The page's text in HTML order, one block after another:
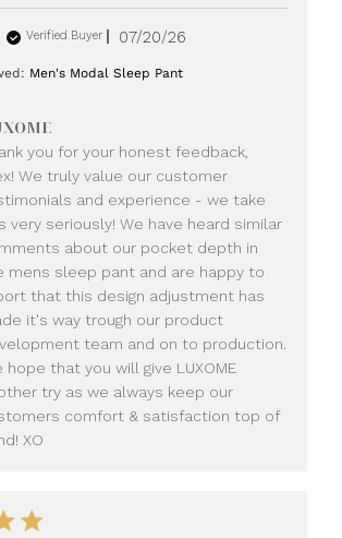
Verified Buyer
Published
07/20/26
Men's Modal Sleep Pant
by
Store
Owner
on
Review
by
LUXOME
on
Mon
Jul
20
2026
you for your honest feedback,
We truly value our customer
and experience - we take
very seriously! We have heard similar
about our pocket depth in
mens sleep pant and are happy to
that this design adjustment has
it's way trough our product
team and on to production.
hope that you will give LUXOME
try as we always keep our
comfort & satisfaction top of
XO